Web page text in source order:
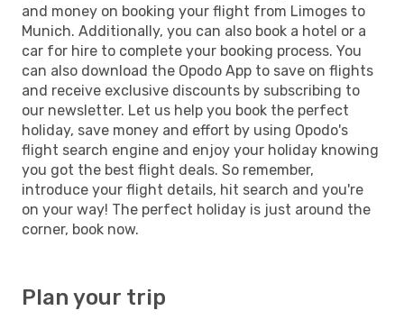
and money on booking your flight from Limoges to
Munich. Additionally, you can also book a hotel or a
car for hire to complete your booking process. You
can also download the Opodo App to save on flights
and receive exclusive discounts by subscribing to
our newsletter. Let us help you book the perfect
holiday, save money and effort by using Opodo's
flight search engine and enjoy your holiday knowing
you got the best flight deals. So remember,
introduce your flight details, hit search and you're
on your way! The perfect holiday is just around the
corner, book now.
Plan your trip